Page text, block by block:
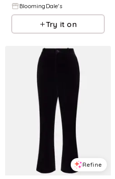
BloomingDale's
Try it on
Refine